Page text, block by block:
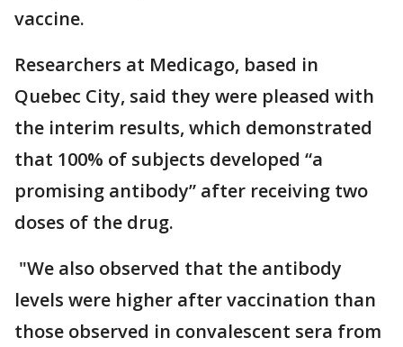
vaccine.
Researchers at Medicago, based in
Quebec City, said they were pleased with
the interim results, which demonstrated
that 100% of subjects developed “a
promising antibody” after receiving two
doses of the drug.
"We also observed that the antibody
levels were higher after vaccination than
those observed in convalescent sera from